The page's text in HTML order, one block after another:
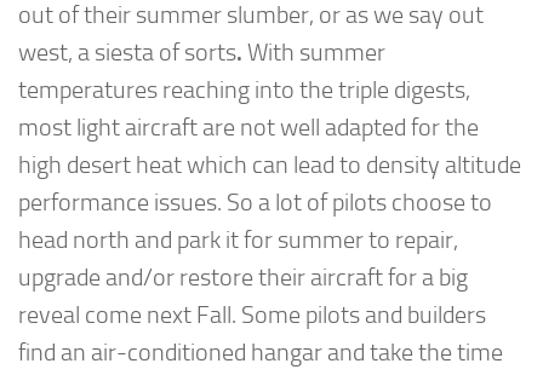
out of their summer slumber, or as we say out
west, a siesta of sorts. With summer
temperatures reaching into the triple digests,
most light aircraft are not well adapted for the
high desert heat which can lead to density altitude
performance issues. So a lot of pilots choose to
head north and park it for summer to repair,
upgrade and/or restore their aircraft for a big
reveal come next Fall. Some pilots and builders
find an air-conditioned hangar and take the time